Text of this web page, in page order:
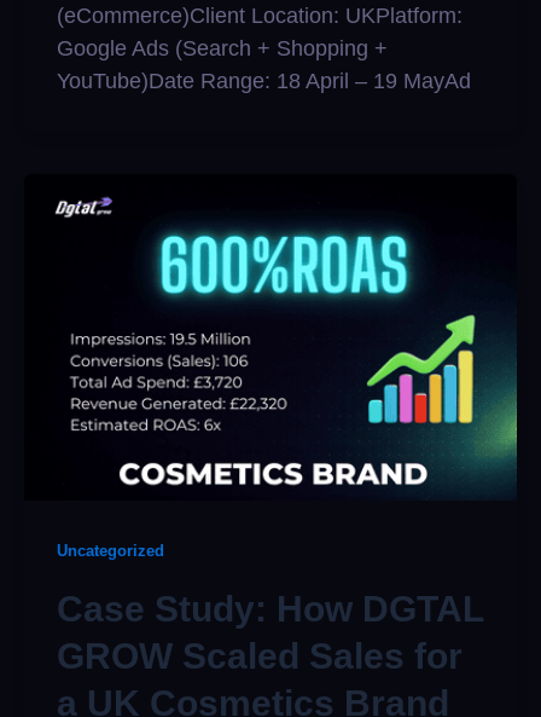
(eCommerce)Client Location: UKPlatform:
Google Ads (Search + Shopping +
YouTube)Date Range: 18 April – 19 MayAd
Uncategorized
Case Study: How DGTAL
GROW Scaled Sales for
a UK Cosmetics Brand